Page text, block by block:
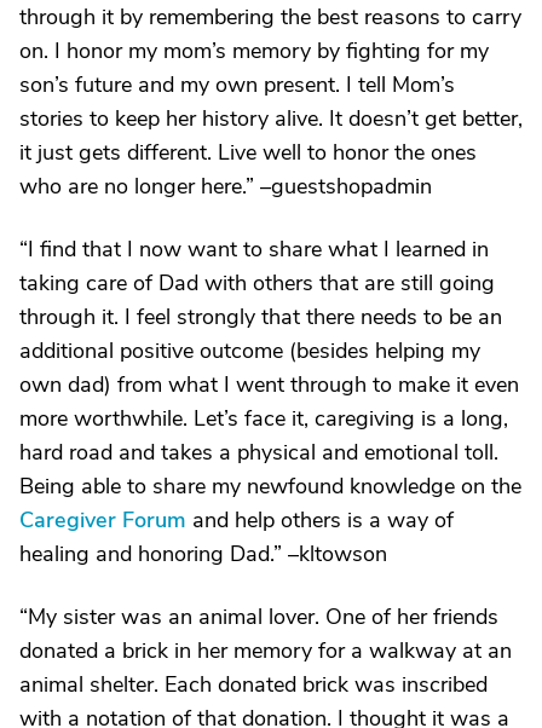
through it by remembering the best reasons to carry
on. I honor my mom’s memory by fighting for my
son’s future and my own present. I tell Mom’s
stories to keep her history alive. It doesn’t get better,
it just gets different. Live well to honor the ones
who are no longer here.” –guestshopadmin
“I find that I now want to share what I learned in
taking care of Dad with others that are still going
through it. I feel strongly that there needs to be an
additional positive outcome (besides helping my
own dad) from what I went through to make it even
more worthwhile. Let’s face it, caregiving is a long,
hard road and takes a physical and emotional toll.
Being able to share my newfound knowledge on the
Caregiver Forum and help others is a way of
healing and honoring Dad.” –kltowson
“My sister was an animal lover. One of her friends
donated a brick in her memory for a walkway at an
animal shelter. Each donated brick was inscribed
with a notation of that donation. I thought it was a